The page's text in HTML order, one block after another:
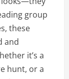
group
these
and
it’s a
hunt, or a